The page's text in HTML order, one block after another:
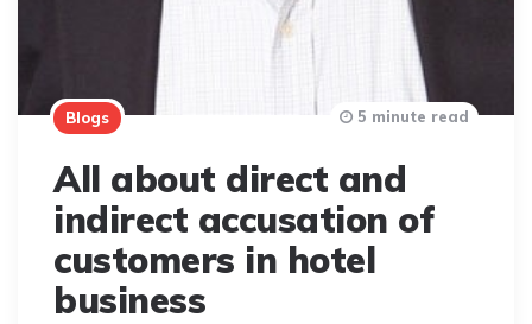
Blogs
All about direct and
indirect accusation of
customers in hotel
business
5 minute read